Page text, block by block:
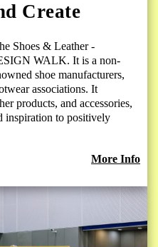
Create
Shoes & Leather -
WALK. It is a non-
shoe manufacturers,
associations. It
products, and accessories,
inspiration to positively
More Info